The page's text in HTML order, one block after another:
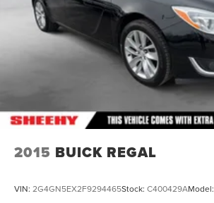
2015 BUICK REGAL
VIN: 2G4GN5EX2F9294465Stock: C400429AModel: